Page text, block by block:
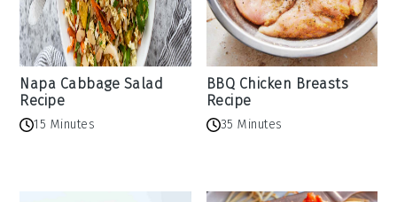
Napa Cabbage Salad
Recipe
15 Minutes
BBQ Chicken Breasts
Recipe
35 Minutes